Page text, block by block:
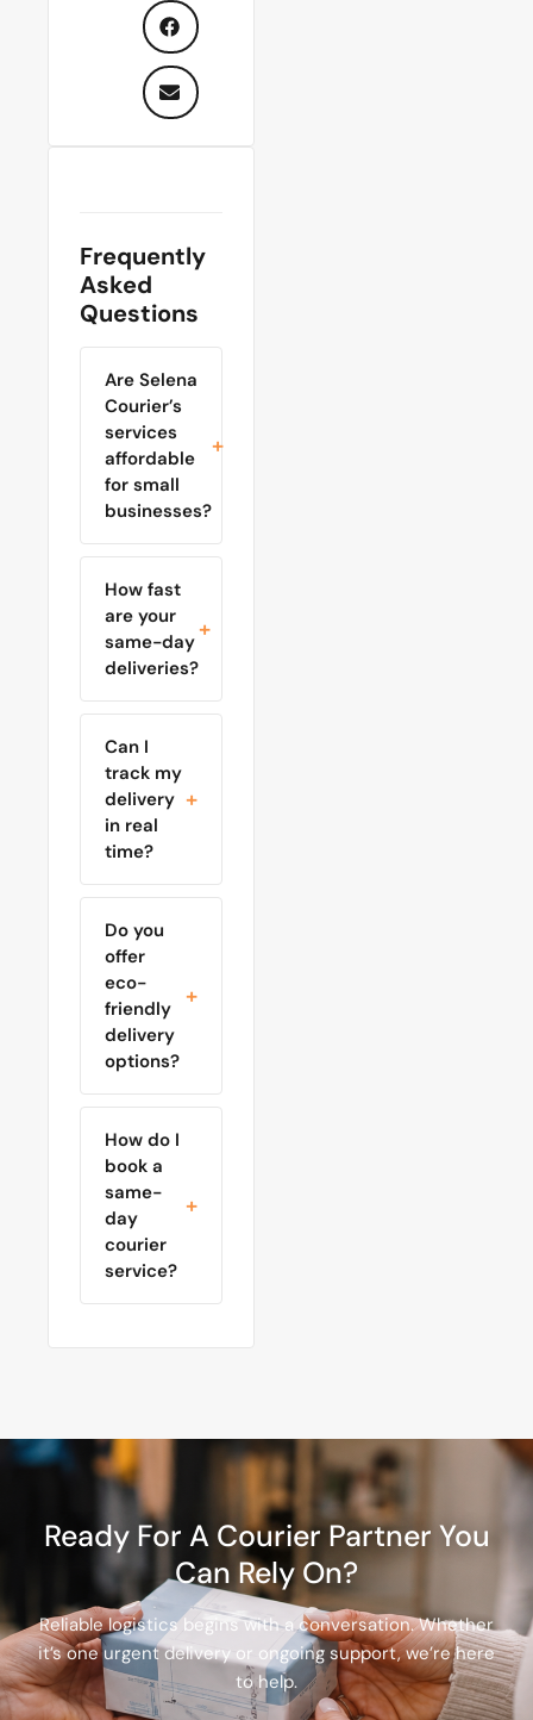
Frequently
Asked
Questions
Are Selena
Courier’s
services
affordable
for small
businesses?
How fast
are your
same-day
deliveries?
Can I
track my
delivery
in real
time?
Do you
offer
eco-
friendly
delivery
options?
How do I
book a
same-
day
courier
service?
Ready For A Courier Partner You
Can Rely On?
Reliable logistics begins with a conversation. Whether
it’s one urgent delivery or ongoing support, we’re here
to help.